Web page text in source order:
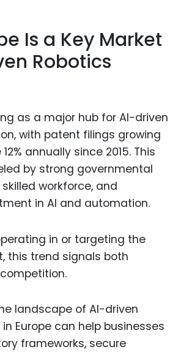
Is a Key Market
Robotics
as a major hub for AI-driven
with patent filings growing
annually since 2015. This
by strong governmental
workforce, and
in AI and automation.
in or targeting the
this trend signals both
landscape of AI-driven
Europe can help businesses
frameworks, secure